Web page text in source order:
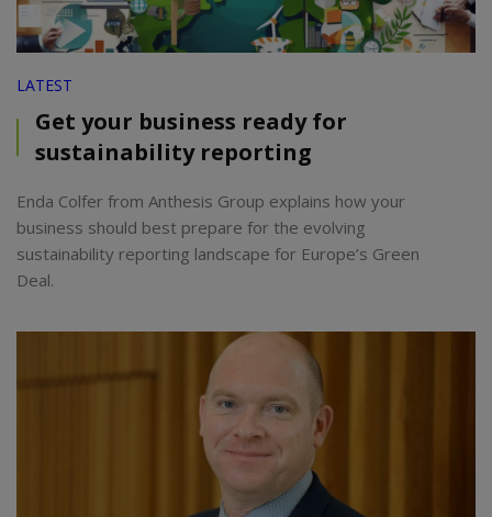
LATEST
Get your business ready for
sustainability reporting
Enda Colfer from Anthesis Group explains how your
business should best prepare for the evolving
sustainability reporting landscape for Europe’s Green
Deal.